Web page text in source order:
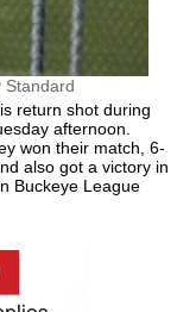
Standard
return shot during
afternoon.
won their match, 6-
also got a victory in
Buckeye League